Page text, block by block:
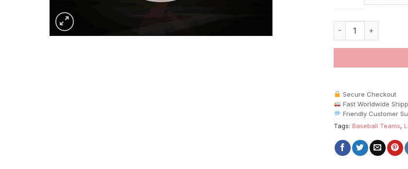
Washington
Secure Checkout
Fast Worldwide
Friendly Customer
Tags: Baseball Teams,